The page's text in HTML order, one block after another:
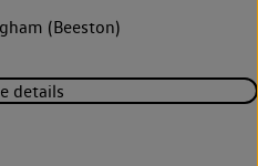
(Beeston)
details